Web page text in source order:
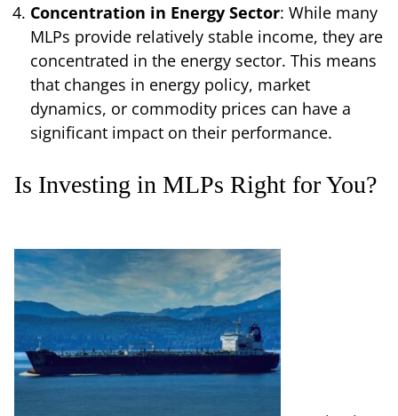
Concentration in Energy Sector: While many
MLPs provide relatively stable income, they are
concentrated in the energy sector. This means
that changes in energy policy, market
dynamics, or commodity prices can have a
significant impact on their performance.
Is Investing in MLPs Right for You?